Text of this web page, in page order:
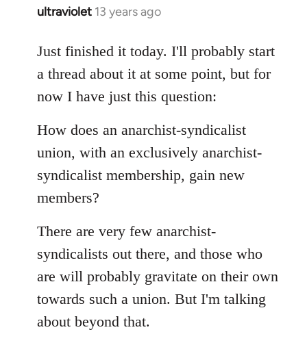
ultraviolet 13 years ago
In
to
Welcome
libcom.org
Just finished it today. I'll probably start
a thread about it at some point, but for
now I have just this question:
How does an anarchist-syndicalist
union, with an exclusively anarchist-
syndicalist membership, gain new
members?
There are very few anarchist-
syndicalists out there, and those who
are will probably gravitate on their own
towards such a union. But I'm talking
about beyond that.